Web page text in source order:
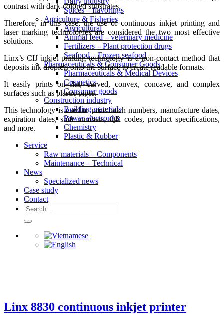
Spices – flavorings
Agriculture & Fisheries
Agricultural
Animal feed – veterinary medicine
Fertilizers – Plant protection drugs
Seafood – Frozen seafood
Pharmaceuticals & Consumer Goods
Pharmaceuticals & Medical Devices
Cosmetics
Consumer goods
Construction industry
Building materials
Power electronics
Chemistry
Plastic & Rubber
Service
Raw materials – Components
Maintenance – Technical
News
Specialized news
Case study
Contact
Search
for:
contrast with dark-colored substrates.
Therefore, in this case, the use of continuous inkjet printing and
laser marking technologies are considered the two most effective
solutions.
Linx’s CIJ inkjet printing technology is a non-contact method that
deposits ink droplets onto the surface to create readable formats.
It easily prints on flat, curved, convex, concave, and complex
surfaces such as plastic pipes.
This technology is used to print batch numbers, manufacture dates,
expiration dates, shift numbers, QR codes, product specifications,
and more.
Linx 8830 continuous inkjet printer